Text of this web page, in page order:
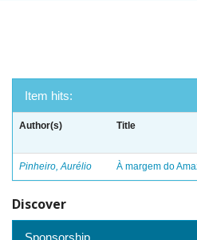
Item hits:
Author(s) Title
Pinheiro, Aurélio À margem do
Discover
Sponsorship